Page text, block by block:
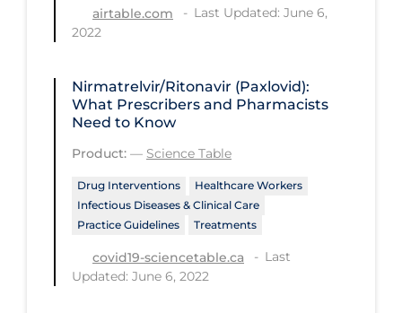
Recreation
Regulation & Policy
School Protocols
Schools & Learning
Serological Testing
Signs & Symptoms
Social Compliance
airtable.com
Last Updated: June 6,
2022
Nirmatrelvir/Ritonavir (Paxlovid):
What Prescribers and Pharmacists
Need to Know
Product: — Science Table
Drug Interventions
Healthcare Workers
Infectious Diseases & Clinical Care
Practice Guidelines
Treatments
covid19-sciencetable.ca
Last
Updated: June 6, 2022